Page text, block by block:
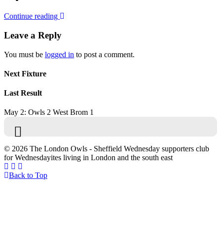
Continue reading
Leave a Reply
You must be logged in to post a comment.
Next Fixture
Last Result
May 2: Owls 2 West Brom 1
© 2026 The London Owls - Sheffield Wednesday supporters club
for Wednesdayites living in London and the south east
Back to Top